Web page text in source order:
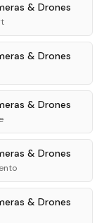
& Drones
& Drones
& Drones
& Drones
& Drones